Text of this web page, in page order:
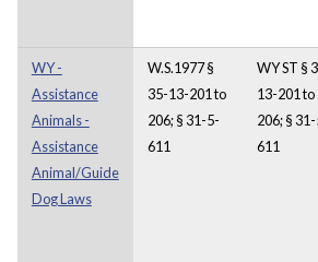
WY -
Assistance
Animals -
Assistance
Animal/Guide
Dog Laws
W.S.1977 §
35-13-201 to
206; § 31-5-
611
WY ST §
13-201 to
206; §
611